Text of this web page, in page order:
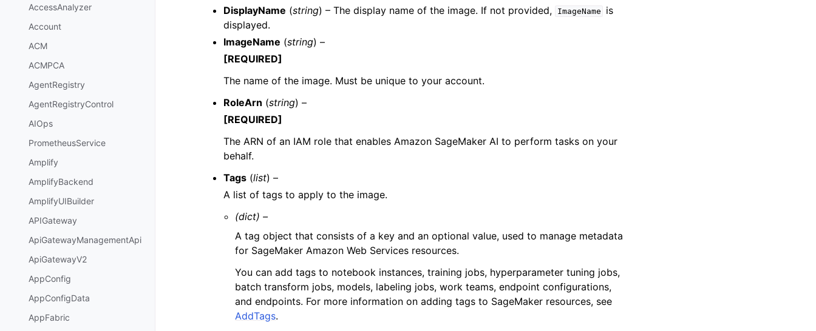
AccessAnalyzer
Account
ACM
ACMPCA
AgentRegistry
AgentRegistryControl
AIOps
PrometheusService
Amplify
AmplifyBackend
AmplifyUIBuilder
APIGateway
ApiGatewayManagementApi
ApiGatewayV2
AppConfig
AppConfigData
AppFabric
DisplayName (string) – The display name of the image. If not provided, ImageName
is
displayed.
ImageName (string) –
[REQUIRED]
The name of the image. Must be unique to your account.
RoleArn (string) –
[REQUIRED]
The ARN of an IAM role that enables Amazon SageMaker AI to perform tasks on your
behalf.
Tags (list) –
A list of tags to apply to the image.
(dict) –
A tag object that consists of a key and an optional value, used to manage metadata
for SageMaker Amazon Web Services resources.
You can add tags to notebook instances, training jobs, hyperparameter tuning jobs,
batch transform jobs, models, labeling jobs, work teams, endpoint configurations,
and endpoints. For more information on adding tags to SageMaker resources, see
AddTags.